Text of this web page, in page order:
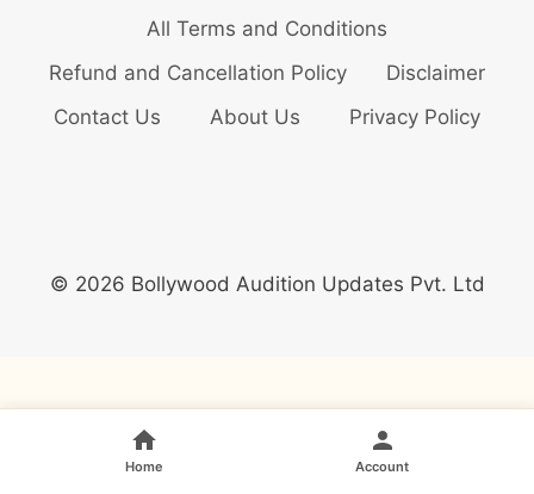
All Terms and Conditions
Refund and Cancellation Policy
Disclaimer
Contact Us
About Us Privacy Policy
© 2026 Bollywood Audition Updates Pvt. Ltd
Home Account